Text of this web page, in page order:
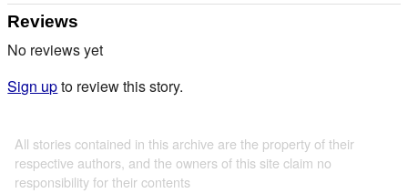
Reviews
No reviews yet
Sign upto review this story.
All stories contained in this archive are the property of their
respective authors, and the owners of this site claim no
responsibility for their contents